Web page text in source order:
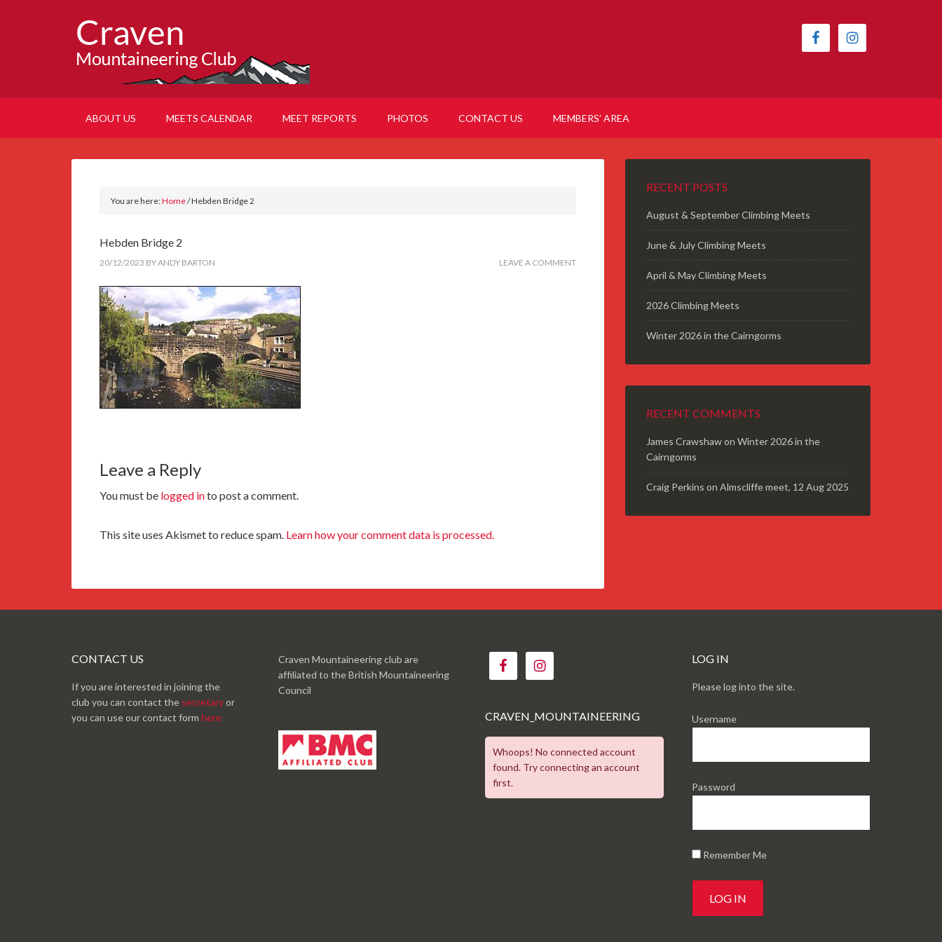
ABOUT US MEETS CALENDAR MEET REPORTS PHOTOS CONTACT US MEMBERS’ AREA
You are here:Home/Hebden Bridge 2
Hebden Bridge 2
20/12/2023 BYANDY BARTON LEAVE A COMMENT
Leave a Reply
You must be logged into post a comment.
This site uses Akismet to reduce spam. Learn how your comment data is processed.
RECENT POSTS
August & September Climbing Meets
June & July Climbing Meets
April & May Climbing Meets
2026 Climbing Meets
Winter 2026 in the Cairngorms
RECENT COMMENTS
James Crawshawon Winter 2026 in the
Cairngorms
Craig Perkins on Almscliffe meet, 12 Aug 2025
CONTACT US
If you are interested in joining the
club you can contact the secretaryor
you can use our contact form here
Craven Mountaineering club are
affiliated to the British Mountaineering
Council
CRAVEN_MOUNTAINEERING
Whoops! No connected account
found. Try connecting an account
first.
LOG IN
Please log into the site.
Username
Password
Remember Me